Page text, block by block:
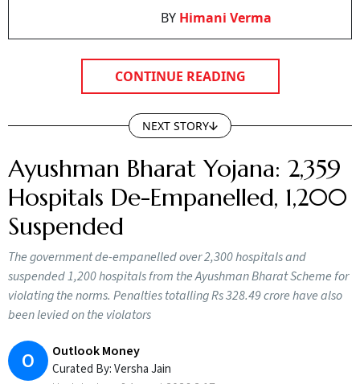
BY Himani Verma
CONTINUE READING
NEXT STORY
Ayushman Bharat Yojana: 2,359
Hospitals De-Empanelled, 1,200
Suspended
The government de-empanelled over 2,300 hospitals and
suspended 1,200 hospitals from the Ayushman Bharat Scheme for
violating the norms. Penalties totalling Rs 328.49 crore have also
been levied on the violators
O Curated By:Versha Jain
Updated on:8 August 2026 2:17 pm